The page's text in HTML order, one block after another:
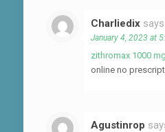
Charliedix says:
January 4, 2023 at
zithromax 1000
online no
Agustinrop